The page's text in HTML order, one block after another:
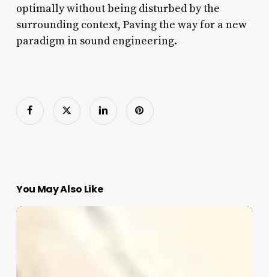
optimally without being disturbed by the
surrounding context, Paving the way for a new
paradigm in sound engineering.
You May Also Like